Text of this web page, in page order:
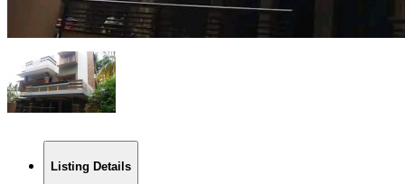
Listing Details